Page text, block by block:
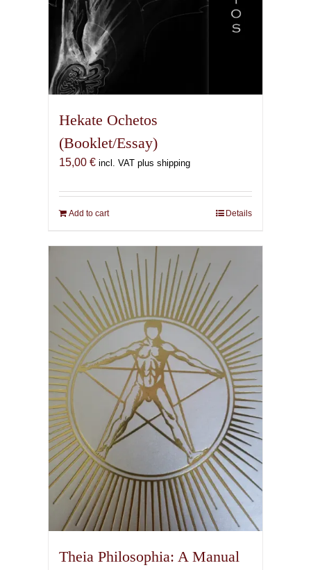
Hekate Ochetos
(Booklet/Essay)
15,00 € incl. VAT plus shipping
Add to cart Details
Theia Philosophia: A Manual